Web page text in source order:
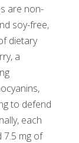
are non-
soy-free,
dietary
a
to defend
each
7.5 mg of